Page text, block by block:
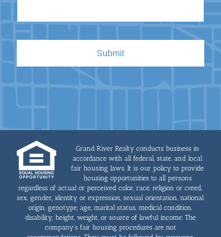
Grand River Realty conducts business in
accordance with all federal, state, and local
fair housing laws. It is our policy to provide
housing opportunities to all persons
regardless of actual or perceived color, race, religion or creed,
sex, gender, identity or expression, sexual orientation, national
origin, genotype, age, marital status, medical condition,
disability, height, weight, or source of lawful income. The
company's fair housing procedures are not